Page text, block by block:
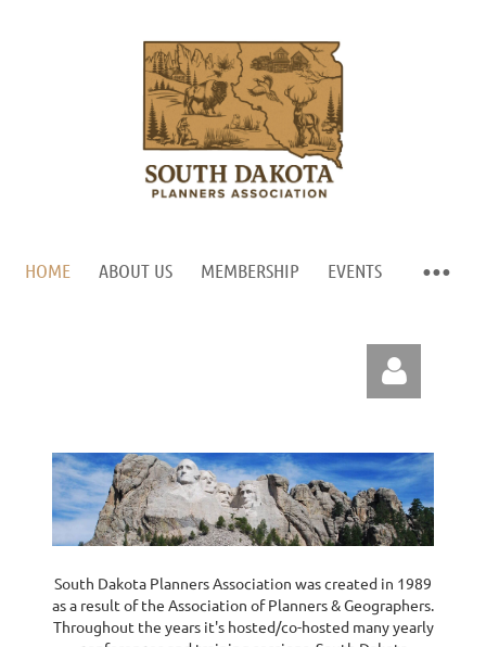
HOME ABOUT US MEMBERSHIP EVENTS
South Dakota Planners Association was created in 1989
as a result of the Association of Planners & Geographers.
Throughout the years it's hosted/co-hosted many yearly